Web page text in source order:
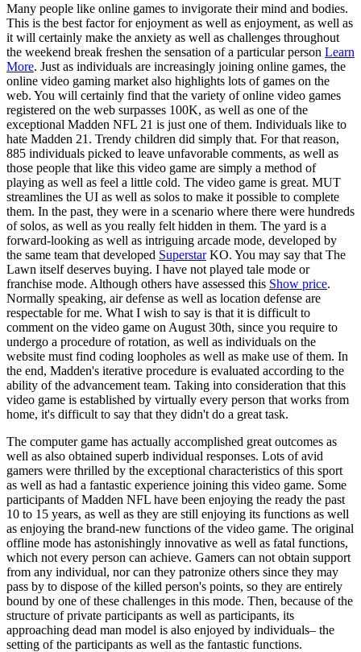
Many people like online games to invigorate their mind and bodies.
This is the best factor for enjoyment as well as enjoyment, as well as
it will certainly make the anxiety as well as challenges throughout
the weekend break freshen the sensation of a particular person Learn
More. Just as individuals are increasingly joining online games, the
online video gaming market also highlights lots of games on the
web. You will certainly find that the variety of online video games
registered on the web surpasses 100K, as well as one of the
exceptional Madden NFL 21 is just one of them. Individuals like to
hate Madden 21. Trendy children did simply that. For that reason,
885 individuals picked to leave unfavorable comments, as well as
those people that like this video game are simply a method of
playing as well as feel a little cold. The video game is great. MUT
streamlines the UI as well as solos to make it possible to complete
them. In the past, they were in a scenario where there were hundreds
of solos, as well as you really felt hidden in them. The yard is a
forward-looking as well as intriguing arcade mode, developed by
the same team that developed SuperstarKO. You may say that The
Lawn itself deserves buying. I have not played tale mode or
franchise mode. Although others have assessed this Show price.
Normally speaking, air defense as well as location defense are
respectable for me. What I wish to say is that it is difficult to
comment on the video game on August 30th, since you require to
undergo a procedure of rotation, as well as individuals on the
website must find coding loopholes as well as make use of them. In
the end, Madden's iterative procedure is evaluated according to the
ability of the advancement team. Taking into consideration that this
video game is established by virtually every person that works from
home, it's difficult to say that they didn't do a great task.
The computer game has actually accomplished great outcomes as
well as also obtained superb individual responses. Lots of avid
gamers were thrilled by the exceptional characteristics of this sport
as well as had a fantastic experience joining this video game. Some
participants of Madden NFL have been enjoying the ready the past
10 to 15 years, as well as they are still enjoying its functions as well
as enjoying the brand-new functions of the video game. The original
offline mode has astonishingly innovative as well as fatal functions,
which not every person can achieve. Gamers can not obtain support
from any individual, nor can they patronize others since they may
pass by to dispose of the killed person's points, so they are entirely
bound by one of these challenges in this mode. Then, because of the
structure of private participants as well as participants, its
approaching dead man model is also enjoyed by individuals– the
setting of the participants as well as the fantastic functions.